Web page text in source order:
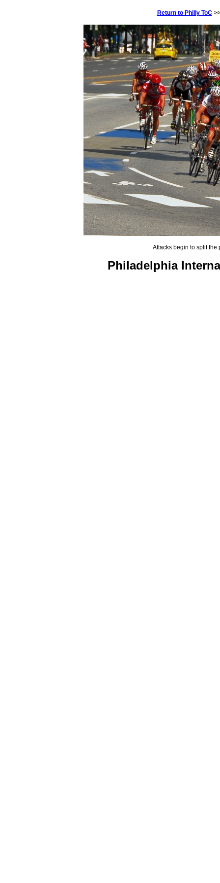
Return to Philly ToC
Attacks begin to split the
Philadelphia